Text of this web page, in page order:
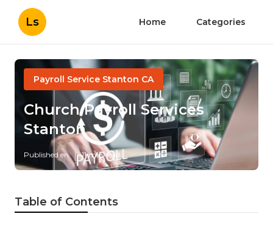
Ls Home Categories
Payroll Service Stanton CA
Church Payroll Services
Stanton
Published en 11 min read
Table of Contents